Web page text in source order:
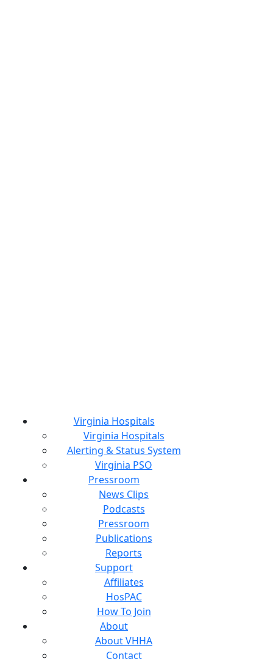
Virginia Hospitals
Virginia Hospitals
Alerting & Status System
Virginia PSO
Pressroom
News Clips
Podcasts
Pressroom
Publications
Reports
Support
Affiliates
HosPAC
How To Join
About
About VHHA
Contact